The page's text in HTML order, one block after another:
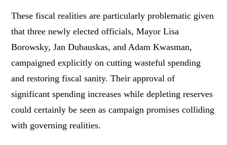
These fiscal realities are particularly problematic given
that three newly elected officials, Mayor Lisa
Borowsky, Jan Dubauskas, and Adam Kwasman,
campaigned explicitly on cutting wasteful spending
and restoring fiscal sanity. Their approval of
significant spending increases while depleting reserves
could certainly be seen as campaign promises colliding
with governing realities.